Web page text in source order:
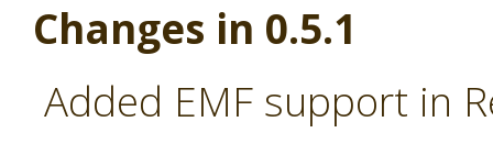
Changes in 0.5.1
Added EMF support in